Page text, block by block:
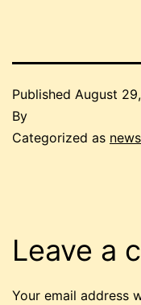
Published August
By
Categorized as
Leave a
Your email address